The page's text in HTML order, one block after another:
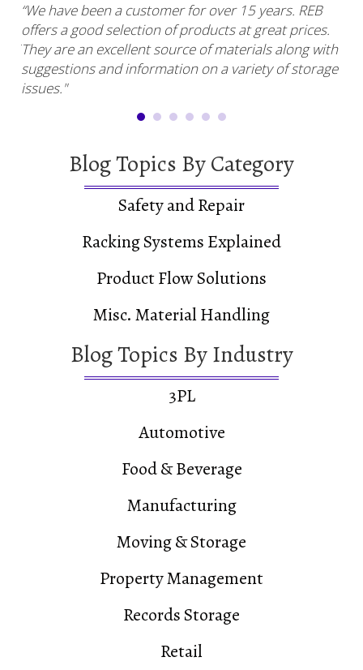
“We have been a customer for over 15 years. REB
offers a good selection of products at great prices.
They are an excellent source of materials along with
suggestions and information on a variety of storage
issues."
Blog Topics By Category
Safety and Repair
Racking Systems Explained
Product Flow Solutions
Misc. Material Handling
Blog Topics By Industry
3PL
Automotive
Food & Beverage
Manufacturing
Moving & Storage
Property Management
Records Storage
Retail